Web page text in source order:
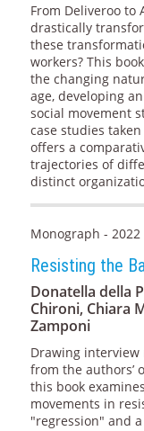
From Deliveroo to
drastically
these
workers? This
the changing
age, developing
social movement
case studies
offers a
trajectories of
distinct
Monograph - 2022
Resisting the
Donatella della
Chironi, Chiara
Zamponi
Drawing
from the authors’
this book
movements in
"regression" and